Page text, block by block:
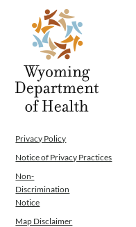
Immunization
Maternal and
Public Health
Women, Infants
Operations
News
Contact Us
Privacy Policy
Notice of Privacy Practices
Non-
Discrimination
Notice
Map Disclaimer